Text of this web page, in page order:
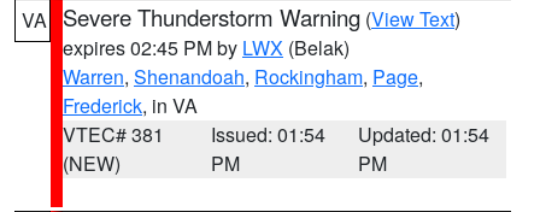
VA Severe Thunderstorm Warning (View Text)
expires 02:45 PM by LWX (Belak)
Warren, Shenandoah, Rockingham, Page,
Frederick, in VA
VTEC# 381
(NEW)
Issued: 01:54
PM
Updated: 01:54
PM